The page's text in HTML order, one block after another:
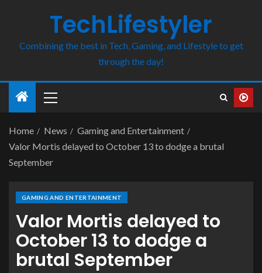
TechLifestyler
Combining the best in Tech, Gaming, and Lifestyle to get
through the day!
Home News
Gaming and Entertainment
Valor Mortis delayed to October 13 to dodge a brutal
September
GAMING AND ENTERTAINMENT
Valor Mortis delayed to
October 13 to dodge a
brutal September